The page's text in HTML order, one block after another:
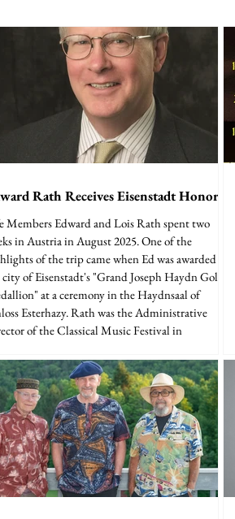
Rath Receives Eisenstadt Honor
Members Edward and Lois Rath spent two
in Austria in August 2025. One of the
of the trip came when Ed was awarded
of Eisenstadt's "Grand Joseph Haydn Gold
at a ceremony in the Haydnsaal of
Esterhazy. Rath was the Administrative
of the Classical Music Festival in
concert commemorating the 50th anniversary
festival. Eisenstadt is located a short distance